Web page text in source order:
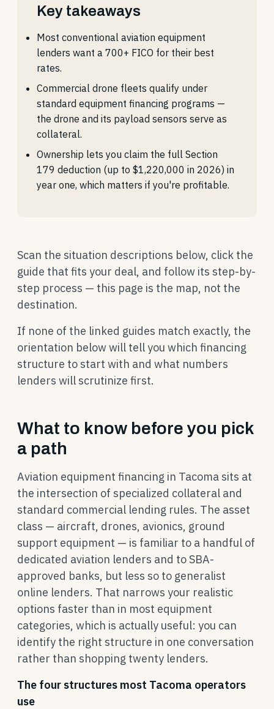
Key takeaways
Most conventional aviation equipment
lenders want a 700+ FICO for their best
rates.
Commercial drone fleets qualify under
standard equipment financing programs —
the drone and its payload sensors serve as
collateral.
Ownership lets you claim the full Section
179 deduction (up to $1,220,000 in 2026) in
year one, which matters if you're profitable.
Scan the situation descriptions below, click the
guide that fits your deal, and follow its step-by-
step process — this page is the map, not the
destination.
If none of the linked guides match exactly, the
orientation below will tell you which financing
structure to start with and what numbers
lenders will scrutinize first.
What to know before you pick
a path
Aviation equipment financing in Tacoma sits at
the intersection of specialized collateral and
standard commercial lending rules. The asset
class — aircraft, drones, avionics, ground
support equipment — is familiar to a handful of
dedicated aviation lenders and to SBA-
approved banks, but less so to generalist
online lenders. That narrows your realistic
options faster than in most equipment
categories, which is actually useful: you can
identify the right structure in one conversation
rather than shopping twenty lenders.
The four structures most Tacoma operators
use